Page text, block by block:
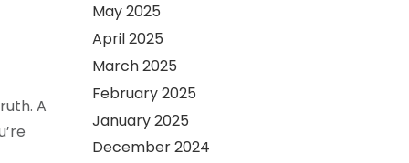
A
May 2025
April 2025
March 2025
February 2025
January 2025
December 2024